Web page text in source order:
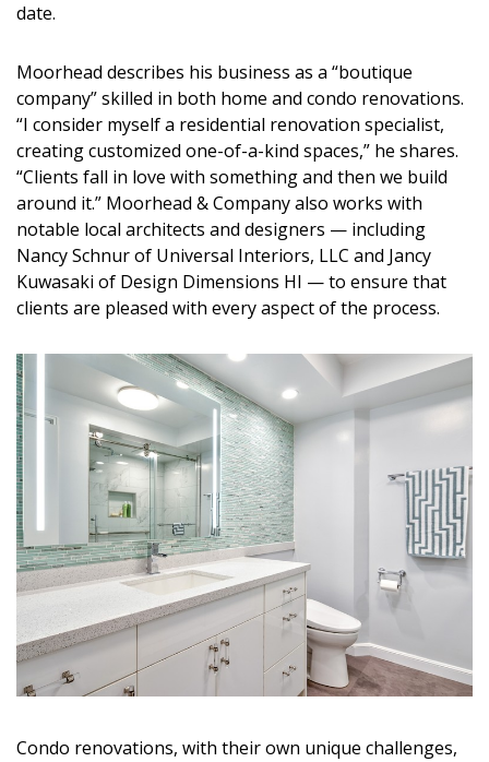
Trends
Style Spotlights
Spaces
MAGAZINE
Digital Editions
Magazine Locations
Hawaii Gas 120th Anniversary
Digital Exclusives
RESOURCE GUIDE
READERS’ CHOICE
HAWAII DISASTER PREPARATION
NEWSLETTER
date.
Moorhead describes his business as a “boutique
company” skilled in both home and condo renovations.
“I consider myself a residential renovation specialist,
creating customized one-of-a-kind spaces,” he shares.
“Clients fall in love with something and then we build
around it.” Moorhead & Company also works with
notable local architects and designers — including
Nancy Schnur of Universal Interiors, LLC and Jancy
Kuwasaki of Design Dimensions HI — to ensure that
clients are pleased with every aspect of the process.
Condo renovations, with their own unique challenges,